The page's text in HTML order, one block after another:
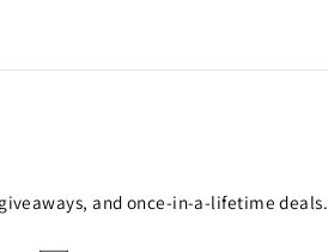
and once-in-a-lifetime deals.